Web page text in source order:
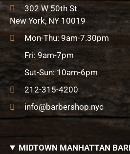
c
e
b
o
k
i
t
t
e
r
s
t
a
g
r
a
m
u
r
s
q
u
a
r
e
o
d
u
c
-
h
u
n
t
302 W 50th St
New York, NY 10019
Mon-Thu: 9am-7.30pm
Fri: 9am-7pm
Sut-Sun: 10am-6pm
212-315-4200
info@barbershop.nyc
MIDTOWN MANHATTAN